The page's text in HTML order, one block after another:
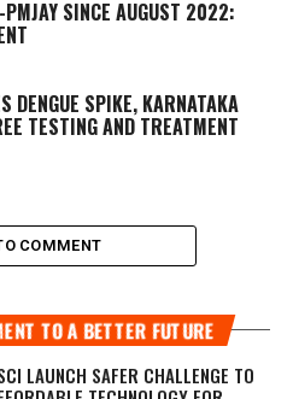
PMJAY SINCE AUGUST 2022:
DENGUE SPIKE, KARNATAKA
TESTING AND TREATMENT
COMMENT
TO A BETTER FUTURE
LAUNCH SAFER CHALLENGE TO